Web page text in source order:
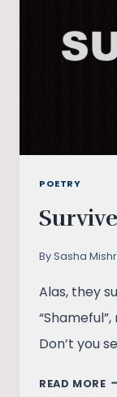
POETRY
BySasha
Alas, they
Don’t you
READ MORE